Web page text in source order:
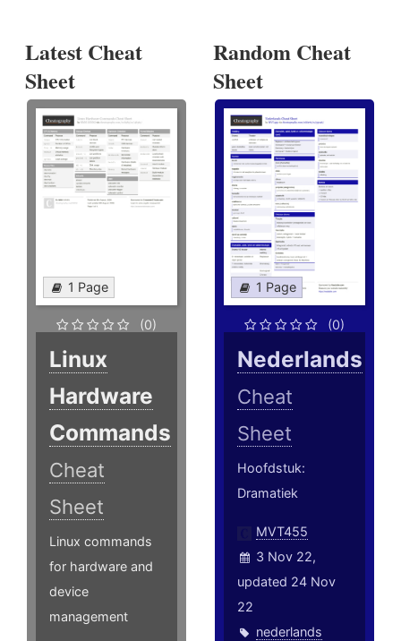
Latest Cheat
Sheet
1 Page
(0)
Linux
Hardware
Commands
Cheat
Sheet
Linux commands
for hardware and
device
management
Random Cheat
Sheet
1 Page
(0)
Nederlands
Cheat
Sheet
Hoofdstuk:
Dramatiek
MVT455
3 Nov 22,
updated 24 Nov
22
nederlands